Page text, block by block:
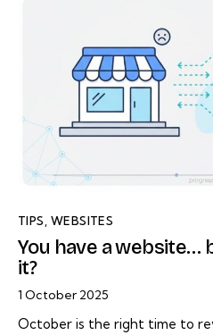
TIPS WEBSITES
You have a website…
it?
1 October 2025
October is the right time to